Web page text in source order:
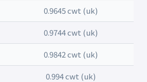
0.9645 cwt (uk)
0.9744 cwt (uk)
0.9842 cwt (uk)
0.994 cwt (uk)